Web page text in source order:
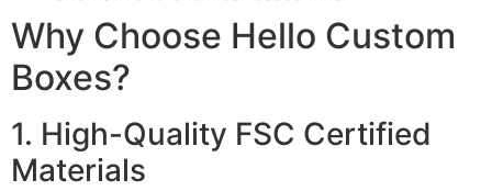
Why Choose Hello Custom
Boxes?
1. High-Quality FSC Certified
Materials